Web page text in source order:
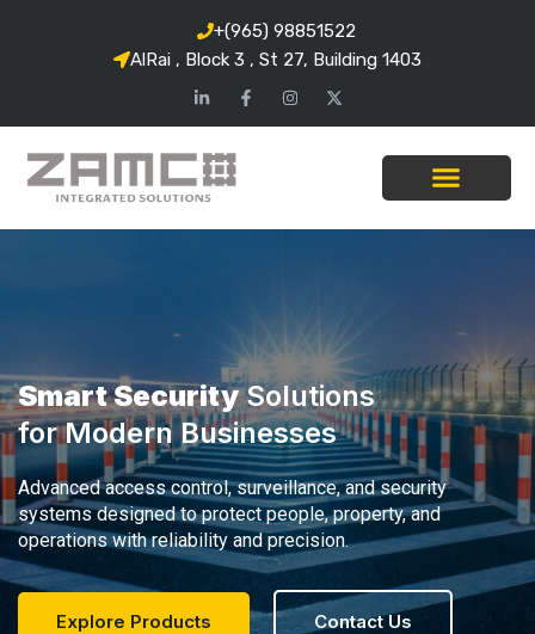
+(965) 98851522
AlRai , Block 3 , St 27, Building 1403
Smart SecuritySolutions
for Modern Businesses
Advanced access control, surveillance, and security
systems designed to protect people, property, and
operations with reliability and precision.
Explore Products Contact Us